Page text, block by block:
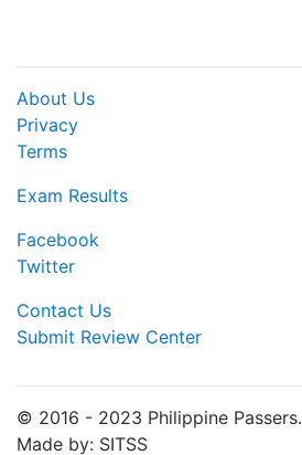
About Us
Privacy
Terms
Exam Results
Facebook
Twitter
Contact Us
Submit Review Center
© 2016 - 2023 Philippine Passers.
Made by: SITSS